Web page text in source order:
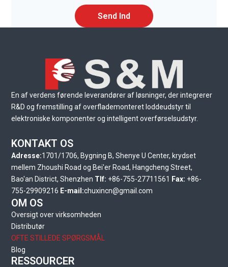
Send Ind
En af verdens førende leverandører af løsninger, der integrerer
R&D og fremstilling af overflademonteret loddeudstyr til
elektroniske komponenter og intelligent overførselsudstyr.
KONTAKT OS
Adresse:1701/1706, Bygning B, Shenye U Center, krydset
mellem Zhoushi Road og Bei'er Road, Hangcheng Street,
Bao'an District, Shenzhen Tlf: +86-755-27711561 Fax: +86-
755-29909216 E-mail:chuxincn@gmail.com
OM OS
Oversigt over virksomheden
Distributør
OFTE STILLEDE SPØRGSMÅL
Blog
RESSOURCER